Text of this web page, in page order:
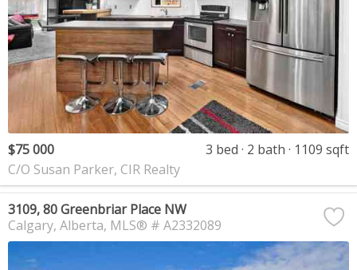
$75 000 3 bed 2 bath
1109 sqft
C/O Susan Parker, CIR Realty
3109, 80 Greenbriar Place NW
Calgary Alberta MLS® # A2332089